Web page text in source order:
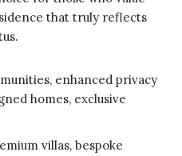
that truly reflects
enhanced privacy
homes, exclusive
villas, bespoke